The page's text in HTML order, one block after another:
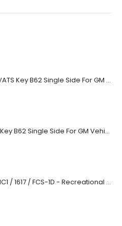
OEM Ignition VATS Key B62 Single Side For GM Vehicles VATS #2-#15
Ignition VATS Key B62 Single Side For GM Vehicles VATS #1-#15
RV Key - FIC FIC1 / 1617 / FCS-1D - Recreational Vehicle